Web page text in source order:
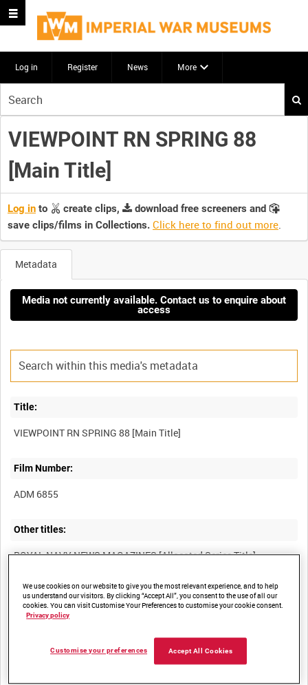
Log in Register News More
your
search
here
VIEWPOINT RN SPRING 88
[Main Title]
Log in to create clips,
download free screeners and
save clips/films in Collections. Click here to find out more.
Metadata
Media not currently available. Contact us to enquire about
access
Title:
Film Number:
ADM 6855
Other titles:
ROYAL NAVY NEWS MAGAZINES [Allocated Series Title]
Summary:
Description:
We use cookies on our website to give you the most relevant experience, and to help
us understand our visitors. By clicking “Accept All”, you consent to the use of all our
cookies. You can visit Customise Your Preferences to customise your cookie consent.
Privacy policy
Accept All Cookies
Customise your preferences